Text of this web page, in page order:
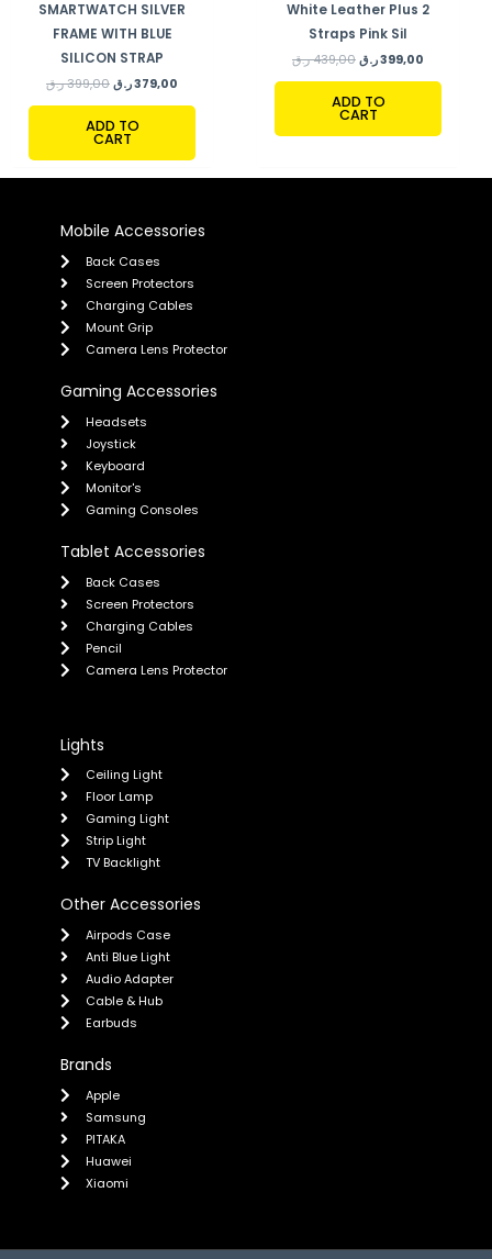
SMARTWATCH SILVER
FRAME WITH BLUE
SILICON STRAP
399,00 ر.ق 379,00ر.ق
ADD TO
CART
White Leather Plus 2
Straps Pink Sil
439,00 ر.ق 399,00ر.ق
ADD TO
CART
Mobile Accessories
Back Cases
Screen Protectors
Charging Cables
Mount Grip
Camera Lens Protector
Gaming Accessories
Headsets
Joystick
Keyboard
Monitor's
Gaming Consoles
Tablet Accessories
Back Cases
Screen Protectors
Charging Cables
Pencil
Camera Lens Protector
Lights
Ceiling Light
Floor Lamp
Gaming Light
Strip Light
TV Backlight
Other Accessories
Airpods Case
Anti Blue Light
Audio Adapter
Cable & Hub
Earbuds
Brands
Apple
Samsung
PITAKA
Huawei
Xiaomi